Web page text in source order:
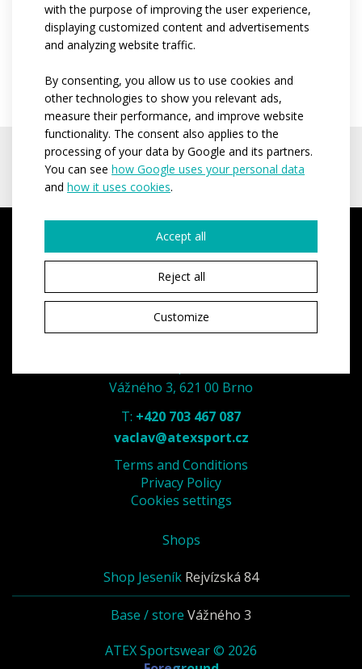
with the purpose of improving the user experience,
displaying customized content and advertisements
and analyzing website traffic.
By consenting, you allow us to use cookies and
other technologies to show you relevant ads,
measure their performance, and improve website
functionality. The consent also applies to the
processing of your data by Google and its partners.
You can see how Google uses your personal data
and how it uses cookies.
Accept all
Reject all
Customize
In case you receive a better price from the
competition (for the clothes of the same quality and
design), please contact us and we will send you a
Vážného 3, 621 00 Brno
T: +420 703 467 087
vaclav@atexsport.cz
Terms and Conditions
Privacy Policy
Cookies settings
Shops
Shop Jeseník Rejvízská 84
Base / store Vážného 3
ATEX Sportswear © 2026